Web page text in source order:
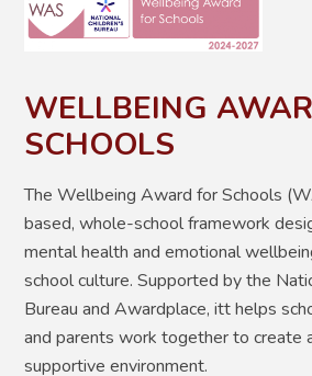
WELLBEING
SCHOOLS
The Wellbeing Award for Schools
based, whole-school framework
mental health and emotional
school culture. Supported by the
Bureau and Awardplace, itt helps
and parents work together to create
supportive environment.